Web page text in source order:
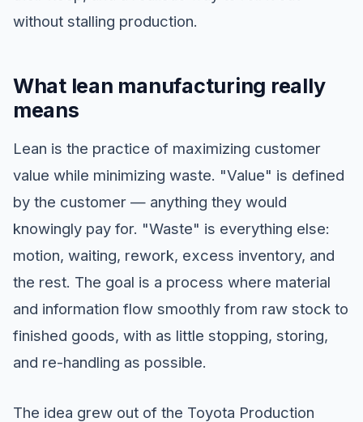
without stalling production.
What lean manufacturing really
means
Lean is the practice of maximizing customer
value while minimizing waste. "Value" is defined
by the customer — anything they would
knowingly pay for. "Waste" is everything else:
motion, waiting, rework, excess inventory, and
the rest. The goal is a process where material
and information flow smoothly from raw stock to
finished goods, with as little stopping, storing,
and re-handling as possible.
The idea grew out of the Toyota Production